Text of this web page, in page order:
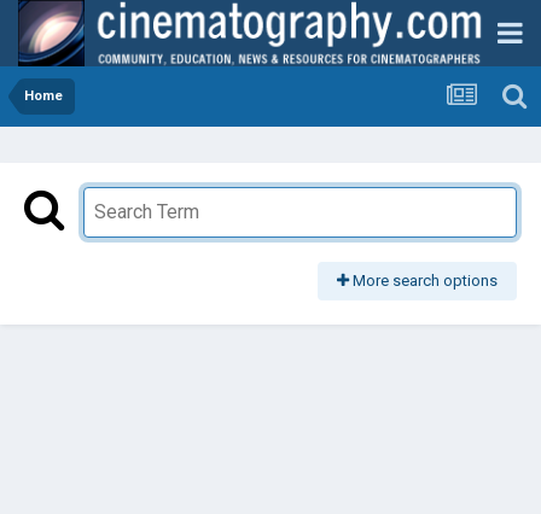
Home
More search options